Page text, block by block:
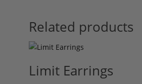
Related products
Limit Earrings